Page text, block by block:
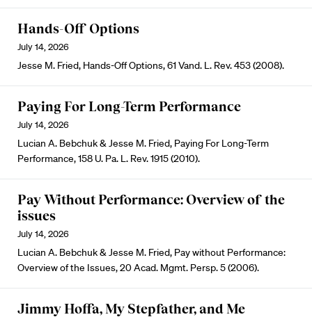
Hands-Off Options
July 14, 2026
Jesse M. Fried, Hands-Off Options, 61 Vand. L. Rev. 453 (2008).
Paying For Long-Term Performance
July 14, 2026
Lucian A. Bebchuk & Jesse M. Fried, Paying For Long-Term
Performance, 158 U. Pa. L. Rev. 1915 (2010).
Pay Without Performance: Overview of the
issues
July 14, 2026
Lucian A. Bebchuk & Jesse M. Fried, Pay without Performance:
Overview of the Issues, 20 Acad. Mgmt. Persp. 5 (2006).
Jimmy Hoffa, My Stepfather, and Me